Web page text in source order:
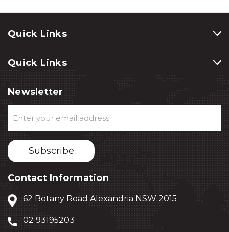
Quick Links
Quick Links
Newsletter
Address
Contact Information
62 Botany Road Alexandria NSW 2015
02 93195203